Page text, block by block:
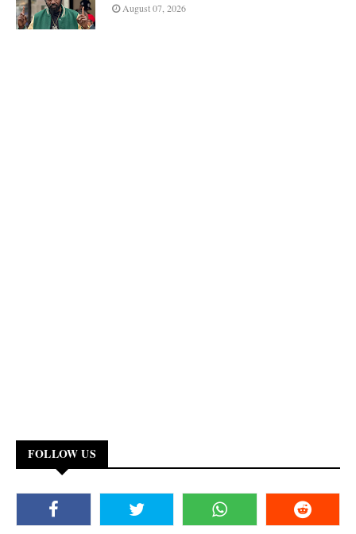
August 07, 2026
FOLLOW US